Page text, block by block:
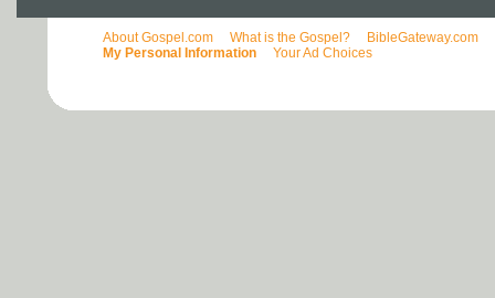
About Gospel.com What is the Gospel? BibleGateway.com
My Personal Information
Your Ad Choices